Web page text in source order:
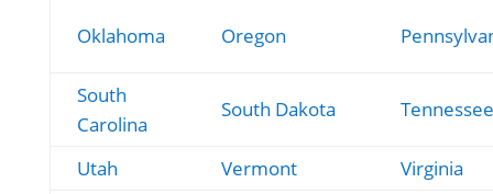
Oklahoma Oregon
South
Carolina
South Dakota Tennessee
Utah Vermont Virginia